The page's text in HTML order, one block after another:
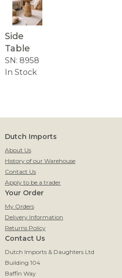
Side
Table
SN: 8958
In Stock
Dutch Imports
About Us
History of our Warehouse
Contact Us
Apply to be a trader
Your Order
My Orders
Delivery Information
Returns Policy
Contact Us
Dutch Imports & Daughters Ltd
Building 104
Baffin Way